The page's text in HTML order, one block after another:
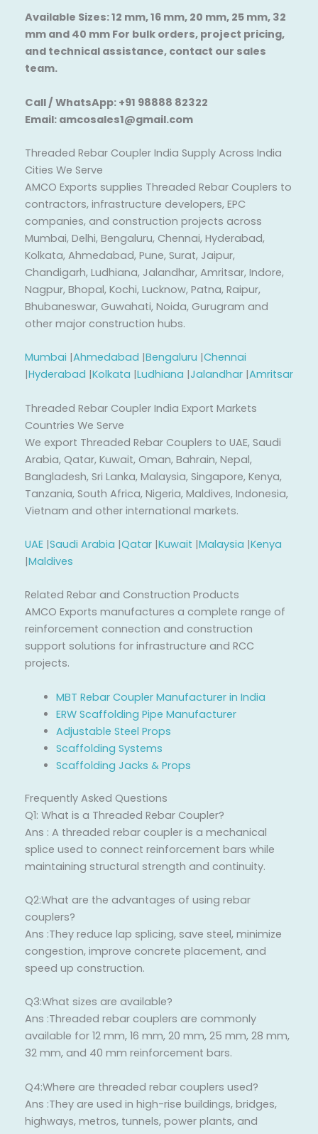
Available Sizes: 12 mm, 16 mm, 20 mm, 25 mm, 32
mm and 40 mm For bulk orders, project pricing,
and technical assistance, contact our sales
team.
Call / WhatsApp: +91 98888 82322
Email: amcosales1@gmail.com
Threaded Rebar Coupler India Supply Across India
Cities We Serve
AMCO Exports supplies Threaded Rebar Couplers to
contractors, infrastructure developers, EPC
companies, and construction projects across
Mumbai, Delhi, Bengaluru, Chennai, Hyderabad,
Kolkata, Ahmedabad, Pune, Surat, Jaipur,
Chandigarh, Ludhiana, Jalandhar, Amritsar, Indore,
Nagpur, Bhopal, Kochi, Lucknow, Patna, Raipur,
Bhubaneswar, Guwahati, Noida, Gurugram and
other major construction hubs.
Mumbai |Ahmedabad |Bengaluru |Chennai
|Hyderabad |Kolkata |Ludhiana |Jalandhar |Amritsar
Threaded Rebar Coupler India Export Markets
Countries We Serve
We export Threaded Rebar Couplers to UAE, Saudi
Arabia, Qatar, Kuwait, Oman, Bahrain, Nepal,
Bangladesh, Sri Lanka, Malaysia, Singapore, Kenya,
Tanzania, South Africa, Nigeria, Maldives, Indonesia,
Vietnam and other international markets.
UAE |Saudi Arabia |Qatar |Kuwait |Malaysia |Kenya
|Maldives
Related Rebar and Construction Products
AMCO Exports manufactures a complete range of
reinforcement connection and construction
support solutions for infrastructure and RCC
projects.
MBT Rebar Coupler Manufacturer in India
ERW Scaffolding Pipe Manufacturer
Adjustable Steel Props
Scaffolding Systems
Scaffolding Jacks & Props
Frequently Asked Questions
Q1: What is a Threaded Rebar Coupler?
Ans : A threaded rebar coupler is a mechanical
splice used to connect reinforcement bars while
maintaining structural strength and continuity.
Q2:What are the advantages of using rebar
couplers?
Ans :They reduce lap splicing, save steel, minimize
congestion, improve concrete placement, and
speed up construction.
Q3:What sizes are available?
Ans :Threaded rebar couplers are commonly
available for 12 mm, 16 mm, 20 mm, 25 mm, 28 mm,
32 mm, and 40 mm reinforcement bars.
Q4:Where are threaded rebar couplers used?
Ans :They are used in high-rise buildings, bridges,
highways, metros, tunnels, power plants, and